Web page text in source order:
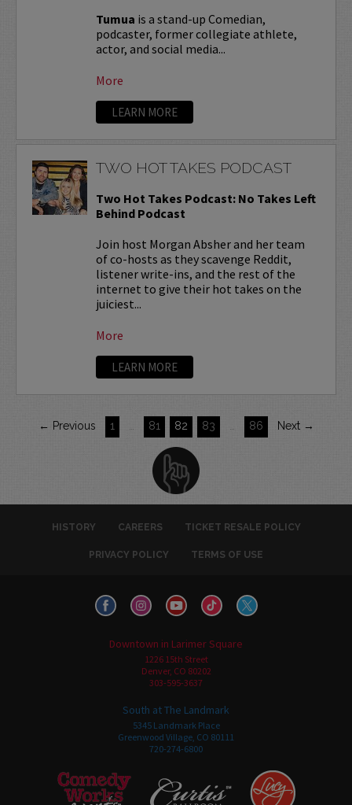
Tumua is a stand-up Comedian,
podcaster, former collegiate athlete,
actor, and social media...
More
LEARN MORE
TWO HOT TAKES PODCAST
Two Hot Takes Podcast: No Takes Left
Behind Podcast
Join host Morgan Absher and her team
of co-hosts as they scavenge Reddit,
listener write-ins, and the rest of the
internet to give their hot takes on the
juiciest...
More
LEARN MORE
← Previous 1 81 82 83 86 Next →
HISTORY CAREERS TICKET RESALE POLICY
PRIVACY POLICY TERMS OF USE
Downtown in Larimer Square
1226 15th Street
Denver, CO 80202
303-595-3637
South at The Landmark
5345 Landmark Place
Greenwood Village, CO 80111
720-274-6800